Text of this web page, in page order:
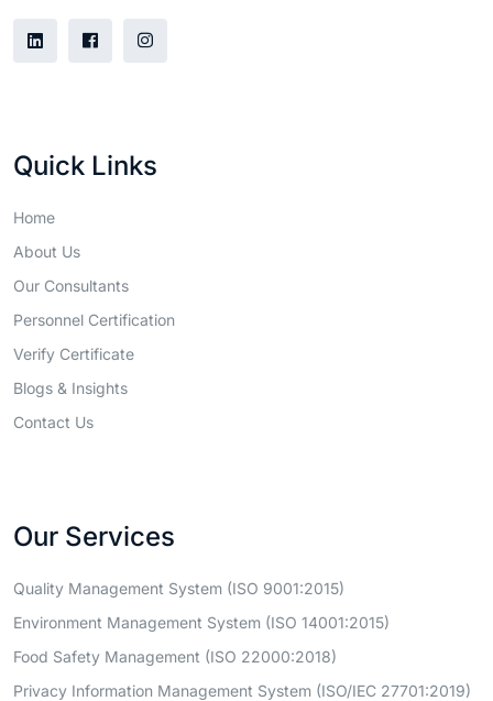
Quick Links
Home
About Us
Our Consultants
Personnel Certification
Verify Certificate
Blogs & Insights
Contact Us
Our Services
Quality Management System (ISO 9001:2015)
Environment Management System (ISO 14001:2015)
Food Safety Management (ISO 22000:2018)
Privacy Information Management System (ISO/IEC 27701:2019)